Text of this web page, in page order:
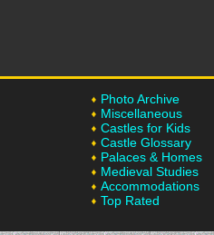
Photo Archive
Miscellaneous
Castles for Kids
Castle Glossary
Palaces & Homes
Medieval Studies
Accommodations
Top Rated